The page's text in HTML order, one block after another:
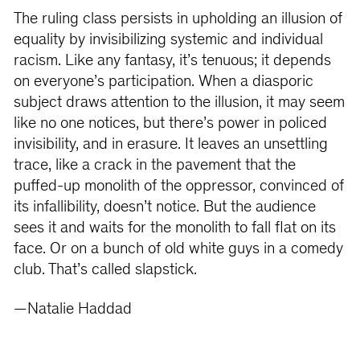
The ruling class persists in upholding an illusion of
equality by invisibilizing systemic and individual
racism. Like any fantasy, it’s tenuous; it depends
on everyone’s participation. When a diasporic
subject draws attention to the illusion, it may seem
like no one notices, but there’s power in policed
invisibility, and in erasure. It leaves an unsettling
trace, like a crack in the pavement that the
puffed-up monolith of the oppressor, convinced of
its infallibility, doesn’t notice. But the audience
sees it and waits for the monolith to fall flat on its
face. Or on a bunch of old white guys in a comedy
club. That’s called slapstick.
—Natalie Haddad